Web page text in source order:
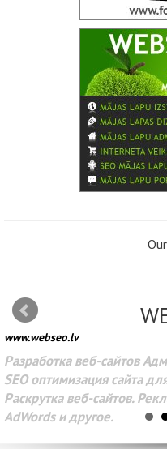
www.webseo.lv
Разработка веб-сайтов
SEO оптимизация сайта
Раскрутка веб-сайтов.
AdWords и другое.